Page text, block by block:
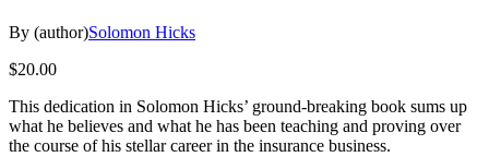
By (author)Solomon Hicks
$20.00
This dedication in Solomon Hicks’ ground-breaking book sums up
what he believes and what he has been teaching and proving over
the course of his stellar career in the insurance business.